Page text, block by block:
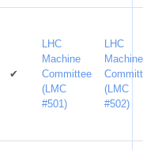
✔
LHC
Machine
Committee
(LMC
#501)
LHC
Machine
(LMC
#502)